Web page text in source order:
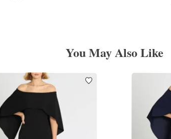
You May Also Like